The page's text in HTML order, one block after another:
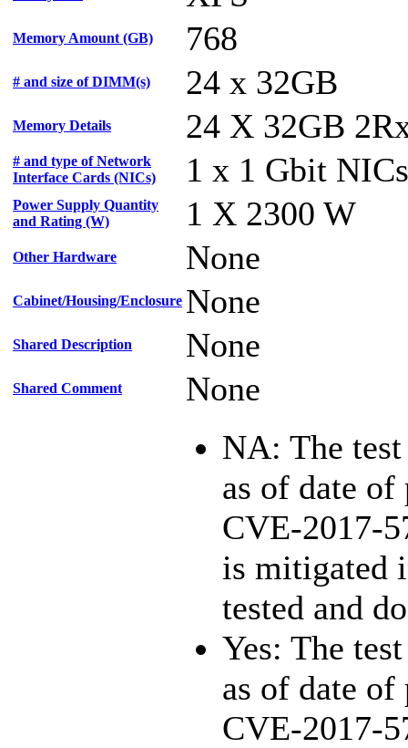
Memory Amount (GB) 768
# and size of DIMM(s) 24 x 32GB
Memory Details 24 X 32GB
# and type of Network
Interface Cards (NICs)
1 x 1 Gbit NICs
Power Supply Quantity
and Rating (W)
1 X 2300 W
Other Hardware None
Cabinet/Housing/Enclosure None
Shared Description None
Shared Comment None
NA: The test
as of date
CVE-2017-
is mitigated
tested and
Yes: The
as of date
CVE-2017-